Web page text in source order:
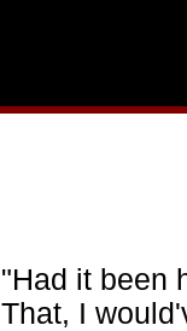
"Had it been
That, I